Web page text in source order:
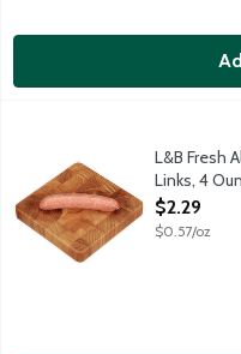
Spicy pork sausage with
L&B Fresh
Links, 4
Open
$2.29
$0.57/oz